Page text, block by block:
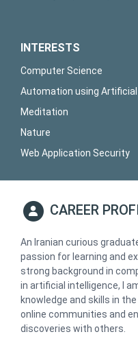
INTERESTS
Computer Science
Automation using
Meditation
Nature
Web Application Security
CAREER
An Iranian curious
passion for learning and
strong background in
in artificial intelligence, I
knowledge and skills in
online communities and
discoveries with others.